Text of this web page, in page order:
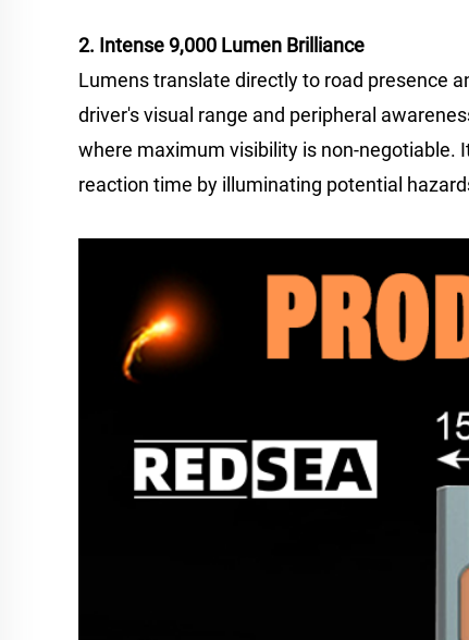
2. Intense 9,000 Lumen Brilliance
Lumens translate directly to road presence
driver's visual range and peripheral
where maximum visibility is non-negotiable.
reaction time by illuminating potential